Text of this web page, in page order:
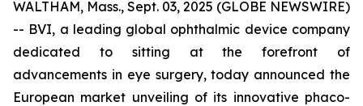
WALTHAM, Mass., Sept. 03, 2025 (GLOBE NEWSWIRE)
-- BVI, a leading global ophthalmic device company
dedicated to sitting at the forefront of
advancements in eye surgery, today announced the
European market unveiling of its innovative phaco-